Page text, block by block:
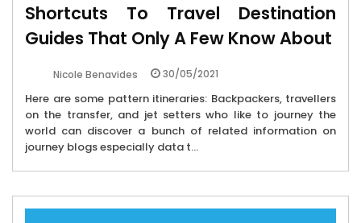
Shortcuts To Travel Destination
Guides That Only A Few Know About
Nicole Benavides 30/05/2021
Here are some pattern itineraries: Backpackers, travellers
on the transfer, and jet setters who like to journey the
world can discover a bunch of related information on
journey blogs especially data t...